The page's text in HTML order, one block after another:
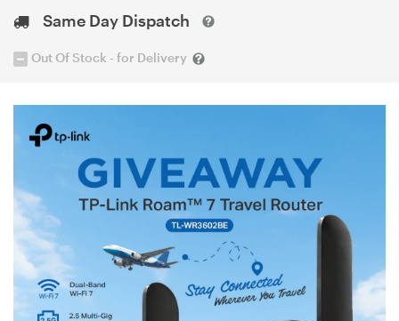
Same Day Dispatch
Out Of Stock - for Delivery